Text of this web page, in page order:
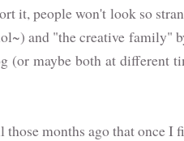
it, people won't look so
and "the creative family"
(or maybe both at different
those months ago that once